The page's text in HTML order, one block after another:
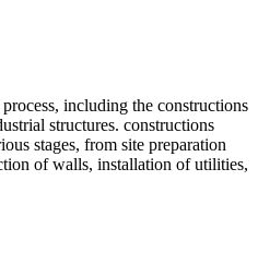
including the constructions
structures. constructions
stages, from site preparation
of walls, installation of utilities,